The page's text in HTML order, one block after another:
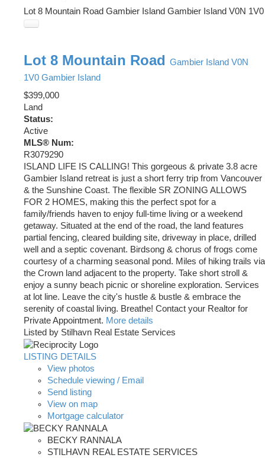
Lot 8 Mountain Road Gambier Island Gambier Island V0N 1V0
Lot 8 Mountain Road Gambier Island V0N
1V0 Gambier Island
$399,000
Land
Status:
Active
MLS® Num:
R3079290
ISLAND LIFE IS CALLING! This gorgeous & private 3.8 acre
Gambier Island retreat is just a short ferry trip from Vancouver
& the Sunshine Coast. The flexible SR ZONING ALLOWS
FOR 2 HOMES, making this the perfect spot for a
family/friends haven to enjoy full-time living or a weekend
getaway. Situated at the end of the road, the land features
partial fencing, cleared building site, driveway in place, drilled
well and a septic covenant. Birdsong & chorus of frogs come
courtesy of a charming seasonal pond. Miles of hiking trails via
the Crown land adjacent to the property. Take short stroll &
enjoy a sunny beach picnic or shoreline exploration. Services
at lot line. Leave the city's hustle & bustle & embrace the
serenity of coastal living. Breathe! Contact your Realtor for
Private Appointment. More details
Listed by Stilhavn Real Estate Services
LISTING DETAILS
View photos
Schedule viewing / Email
Send listing
View on map
Mortgage calculator
BECKY RANNALA
STILHAVN REAL ESTATE SERVICES